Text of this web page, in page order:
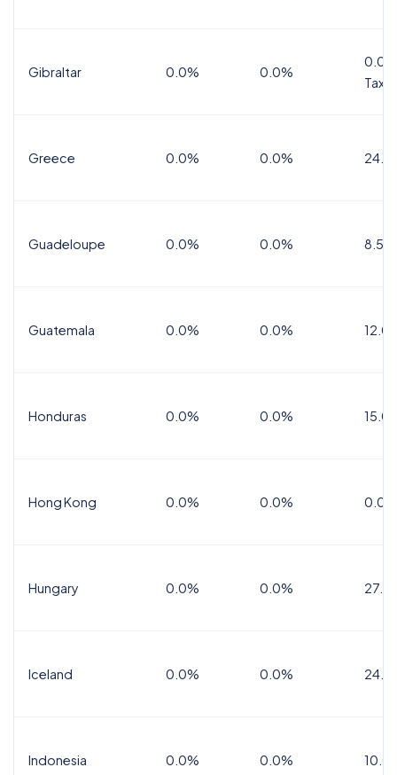
Gibraltar 0.0% 0.0%
Tax
Greece 0.0% 0.0%
Guadeloupe 0.0% 0.0% 8.5%
Guatemala 0.0% 0.0%
Honduras 0.0% 0.0%
Hong Kong 0.0% 0.0% 0.0%
Hungary 0.0% 0.0%
Iceland 0.0% 0.0%
Indonesia 0.0% 0.0%